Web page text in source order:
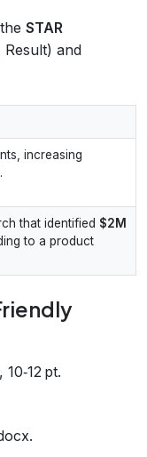
STAR
and
increasing
that identified $2M
to a product
pt.